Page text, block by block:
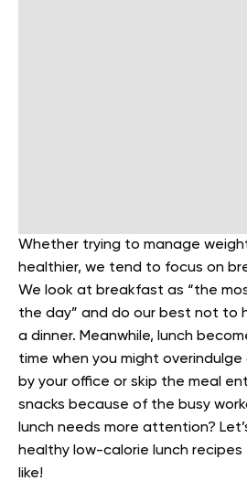
Whether trying to manage
healthier, we tend to focus on
We look at breakfast as “the
the day” and do our best not to
a dinner. Meanwhile, lunch
time when you might
by your office or skip the meal
snacks because of the busy
lunch needs more attention?
healthy low-calorie lunch recipes
like!